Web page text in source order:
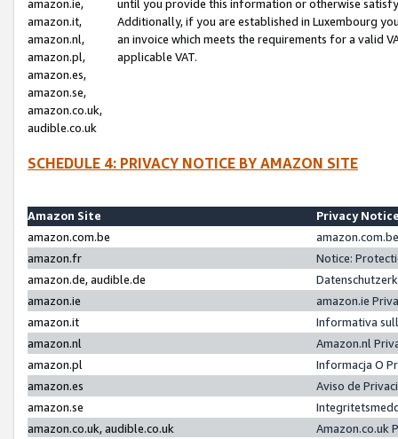
amazon.ie,
amazon.it,
amazon.nl,
amazon.pl,
amazon.es,
amazon.se,
amazon.co.uk,
audible.co.uk
until you provide this information or otherwise
Additionally, if you are established in Luxembourg
an invoice which meets the requirements for a valid
applicable VAT.
SCHEDULE 4: PRIVACY NOTICE BY AMAZON SITE
Amazon Site
Privacy
amazon.com.be
amazon.fr
Notice:
amazon.de, audible.de
amazon.ie
amazon.ie
amazon.it
Informativa
amazon.nl
Amazon.nl
amazon.pl
Informacja O
amazon.es
Aviso de
amazon.se
amazon.co.uk, audible.co.uk
Amazon.co.uk